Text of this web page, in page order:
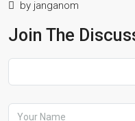
by janganom
Join The